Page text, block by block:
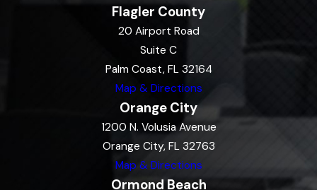
Flagler County
20 Airport Road
Suite C
Palm Coast, FL 32164
Map & Directions
Orange City
1200 N. Volusia Avenue
Orange City, FL 32763
Map & Directions
Ormond Beach